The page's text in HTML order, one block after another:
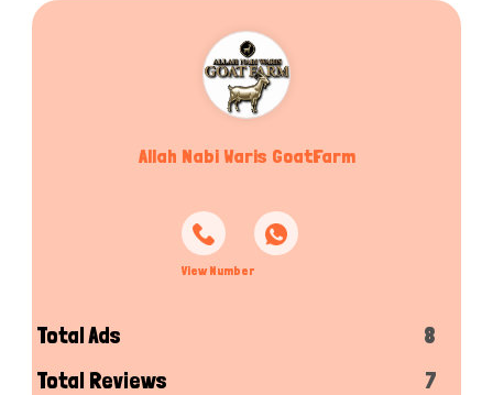
Allah Nabi Waris GoatFarm
View Number
Total Ads
8
Total Reviews
7